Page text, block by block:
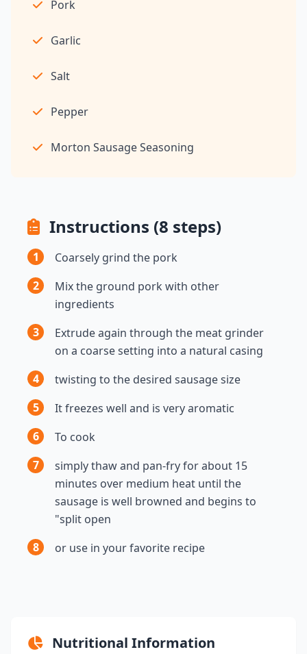
Pork
Garlic
Salt
Pepper
Morton Sausage Seasoning
Instructions (8 steps)
1
Coarsely grind the pork
2
Mix the ground pork with other
ingredients
3
Extrude again through the meat grinder
on a coarse setting into a natural casing
4
twisting to the desired sausage size
5
It freezes well and is very aromatic
6
To cook
7
simply thaw and pan-fry for about 15
minutes over medium heat until the
sausage is well browned and begins to
"split open
8
or use in your favorite recipe
Nutritional Information